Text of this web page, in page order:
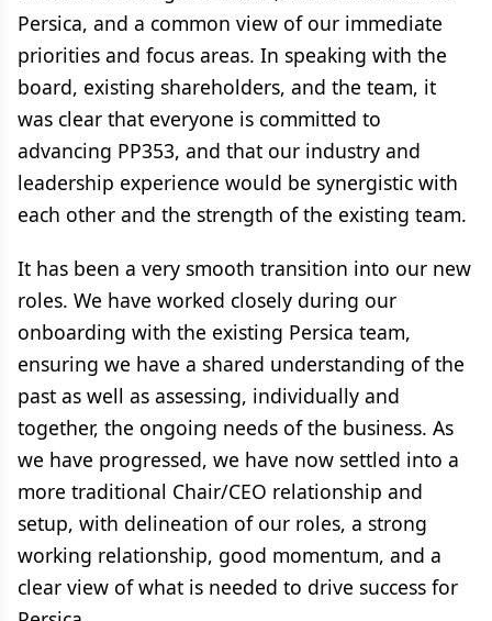
Persica, and a common view of our immediate
priorities and focus areas. In speaking with the
board, existing shareholders, and the team, it
was clear that everyone is committed to
advancing PP353, and that our industry and
leadership experience would be synergistic with
each other and the strength of the existing team.
It has been a very smooth transition into our new
roles. We have worked closely during our
onboarding with the existing Persica team,
ensuring we have a shared understanding of the
past as well as assessing, individually and
together, the ongoing needs of the business. As
we have progressed, we have now settled into a
more traditional Chair/CEO relationship and
setup, with delineation of our roles, a strong
working relationship, good momentum, and a
clear view of what is needed to drive success for